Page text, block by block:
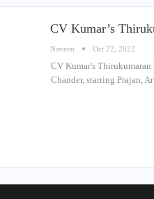
CV Kumar’s
Naveen Oct 22, 2022
CV Kumar's
Chander, starring Prajan,